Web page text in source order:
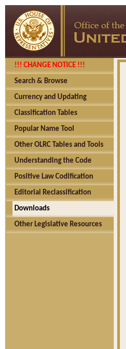
!!! CHANGE NOTICE !!!
Search & Browse
Currency and Updating
Classification Tables
Popular Name Tool
Other OLRC Tables and Tools
Understanding the Code
Positive Law Codification
Editorial Reclassification
Downloads
Other Legislative Resources